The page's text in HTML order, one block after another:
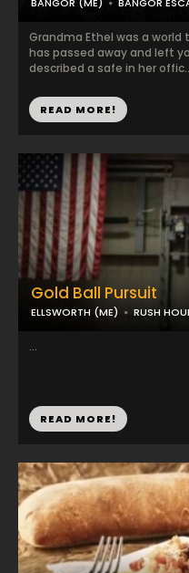
Gold Ball Pursuit
ELLSWORTH (ME) RUSH
...
READ MORE!
Grandma Ethel was a
has passed away and left
described a safe in her
READ MORE!